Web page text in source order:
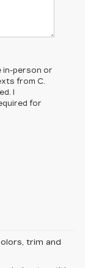
in-person or
from C.
I
for
trim and